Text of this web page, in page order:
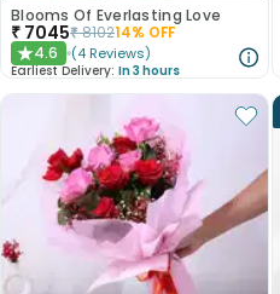
Blooms Of Everlasting Love
₹ 7045₹810214% OFF
★4.6 (4 Reviews)
Earliest Delivery: In 3 hours